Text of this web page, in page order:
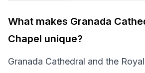
What makes Granada
Chapel unique?
Granada Cathedral and the